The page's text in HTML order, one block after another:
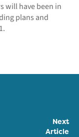
will have been in
plans and
Next
Article